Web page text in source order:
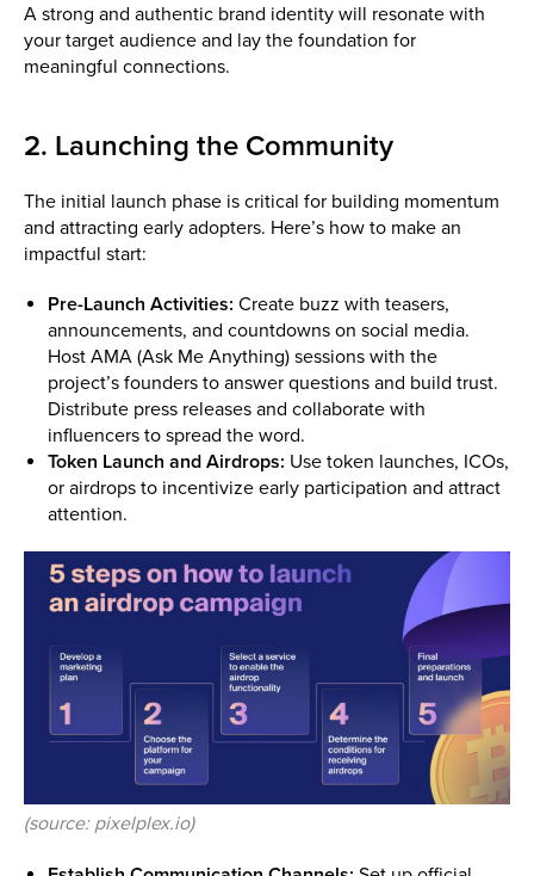
A strong and authentic brand identity will resonate with
your target audience and lay the foundation for
meaningful connections.
2. Launching the Community
The initial launch phase is critical for building momentum
and attracting early adopters. Here’s how to make an
impactful start:
Pre-Launch Activities: Create buzz with teasers,
announcements, and countdowns on social media.
Host AMA (Ask Me Anything) sessions with the
project’s founders to answer questions and build trust.
Distribute press releases and collaborate with
influencers to spread the word.
Token Launch and Airdrops: Use token launches, ICOs,
or airdrops to incentivize early participation and attract
attention.
(source: pixelplex.io)